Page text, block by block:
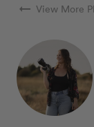
arrow_right_alt View More